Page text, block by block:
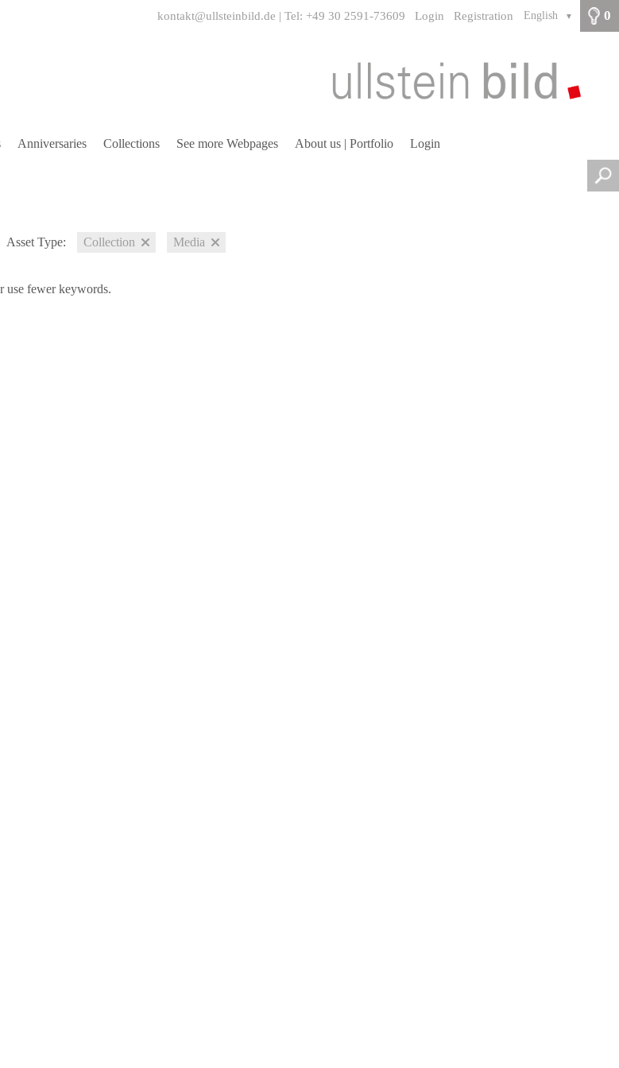
0
English ▼
kontakt@ullsteinbild.de | Tel: +49 30 2591-73609 Login Registration
Anniversaries Collections See more Webpages About us | Portfolio Login
Asset Type: Collection Media
use fewer keywords.